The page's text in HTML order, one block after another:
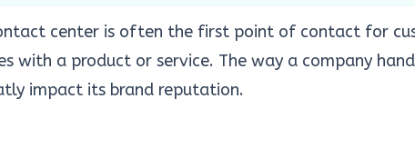
center is often the first point of contact for
with a product or service. The way a company
impact its brand reputation.